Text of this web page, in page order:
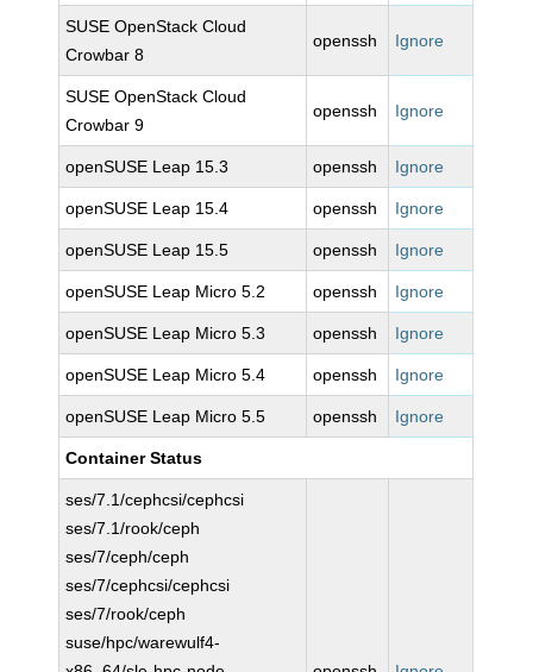
SUSE OpenStack Cloud
Crowbar 8
openssh Ignore
SUSE OpenStack Cloud
Crowbar 9
openssh Ignore
openSUSE Leap 15.3 openssh Ignore
openSUSE Leap 15.4 openssh Ignore
openSUSE Leap 15.5 openssh Ignore
openSUSE Leap Micro 5.2 openssh Ignore
openSUSE Leap Micro 5.3 openssh Ignore
openSUSE Leap Micro 5.4 openssh Ignore
openSUSE Leap Micro 5.5 openssh Ignore
Container Status
ses/7.1/cephcsi/cephcsi
ses/7.1/rook/ceph
ses/7/ceph/ceph
ses/7/cephcsi/cephcsi
ses/7/rook/ceph
suse/hpc/warewulf4-